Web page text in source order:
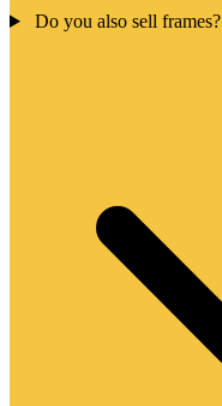
Do you also sell frames?